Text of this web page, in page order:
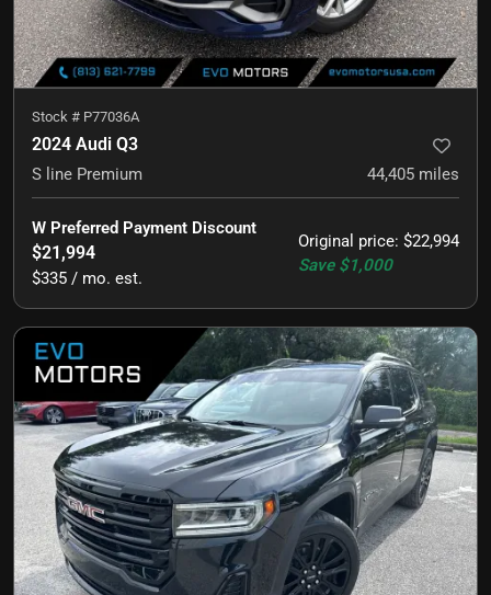
Stock # P77036A
2024 Audi Q3
S line Premium 44,405 miles
Original price: $22,994
Save $1,000
W Preferred Payment Discount
$21,994
$335 / mo. est.